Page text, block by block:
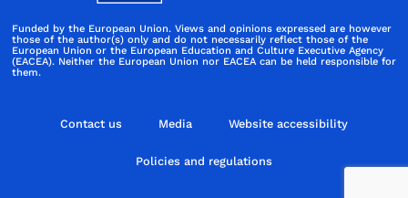
Funded by the European Union. Views and opinions expressed are however
those of the author(s) only and do not necessarily reflect those of the
European Union or the European Education and Culture Executive Agency
(EACEA). Neither the European Union nor EACEA can be held responsible for
them.
Contact us Media Website accessibility
Policies and regulations